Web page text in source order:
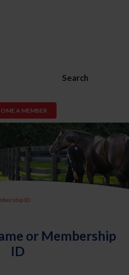
Search
A MEMBER
ID
or Membership
ID